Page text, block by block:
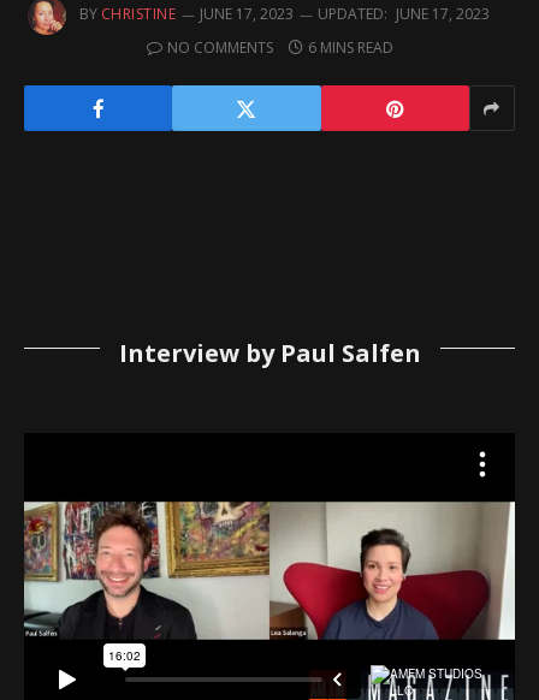
BY CHRISTINE JUNE 17, 2023 UPDATED: JUNE 17, 2023
NO COMMENTS
6 MINS READ
Interview by Paul Salfen